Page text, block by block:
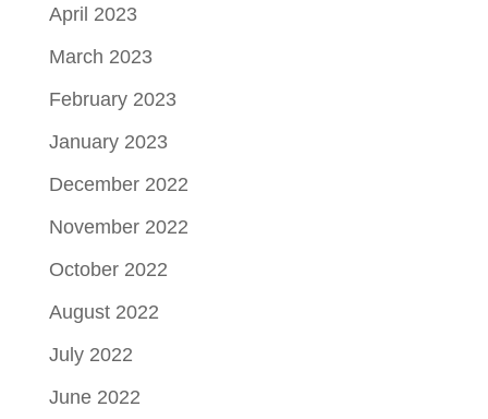
April 2023
March 2023
February 2023
January 2023
December 2022
November 2022
October 2022
August 2022
July 2022
June 2022